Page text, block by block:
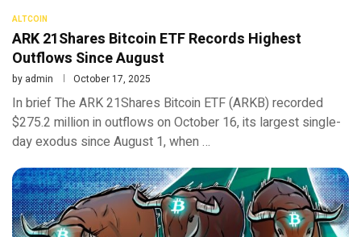
ALTCOIN
ARK 21Shares Bitcoin ETF Records Highest
Outflows Since August
by admin October 17, 2025
In brief The ARK 21Shares Bitcoin ETF (ARKB) recorded
$275.2 million in outflows on October 16, its largest single-
day exodus since August 1, when …